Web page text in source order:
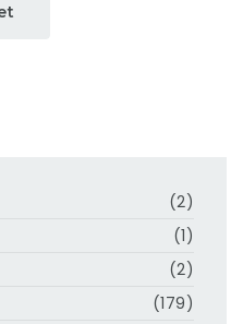
(2)
(1)
(2)
(179)